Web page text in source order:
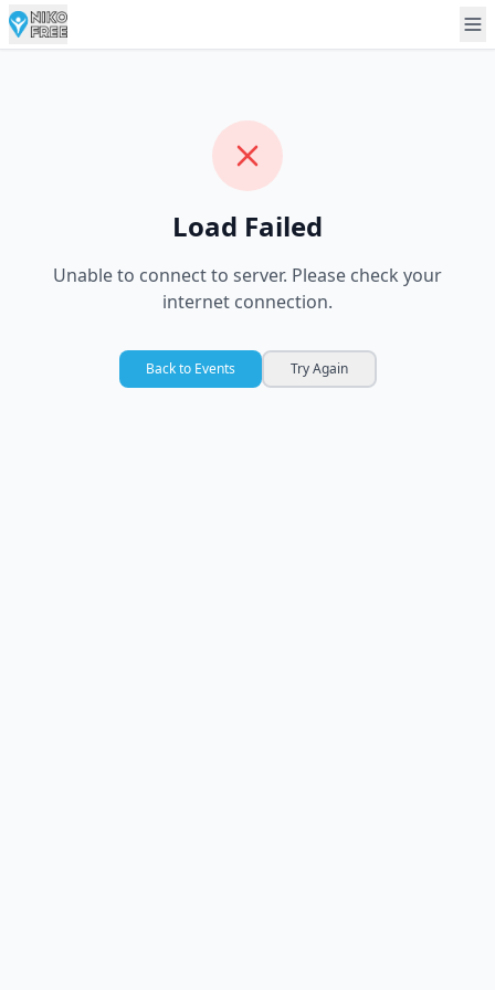
Load Failed
Unable to connect to server. Please check your
internet connection.
Back to Events Try Again